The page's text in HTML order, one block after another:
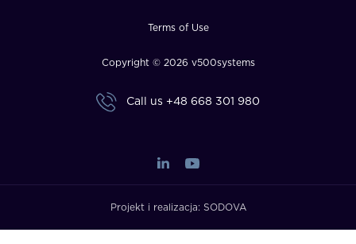
Terms of Use
Copyright © 2026 v500systems
Call us +48 668 301 980
Projekt i realizacja: SODOVA